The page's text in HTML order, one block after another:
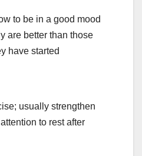
to be in a good mood
are better than those
have started
usually strengthen
to rest after